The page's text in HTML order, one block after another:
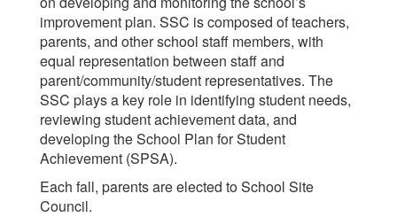
improvement plan. SSC is composed of teachers,
parents, and other school staff members, with
equal representation between staff and
parent/community/student representatives. The
SSC plays a key role in identifying student needs,
reviewing student achievement data, and
developing the School Plan for Student
Achievement (SPSA).
Each fall, parents are elected to School Site
Council.